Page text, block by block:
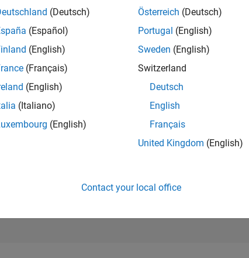
07/24 07/25
07/26
of 302,025
85.71%
(Deutsch)
(Español)
(English)
(Français)
(English)
(Italiano)
(English)
Österreich (Deutsch)
Portugal (English)
Sweden (English)
Switzerland
Deutsch
English
Français
United Kingdom (English)
Contact your local office